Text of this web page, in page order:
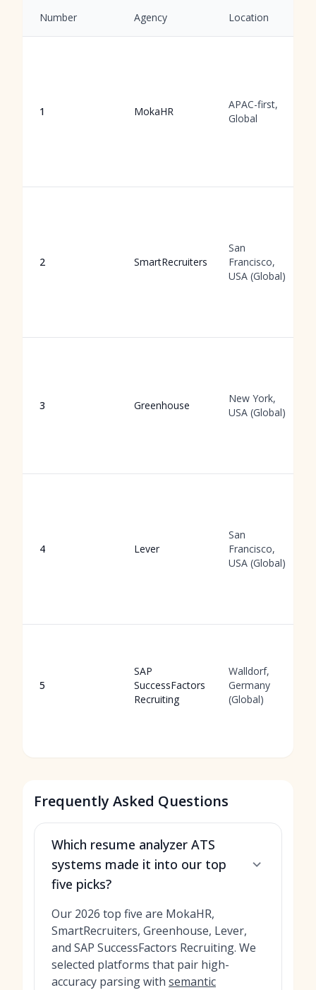
Number Agency Location
1 MokaHR
APAC-first,
Global
2 SmartRecruiters
San
Francisco,
USA (Global)
3 Greenhouse
New York,
USA (Global)
4 Lever
San
Francisco,
USA (Global)
5
SAP
SuccessFactors
Recruiting
Walldorf,
Germany
(Global)
Frequently Asked Questions
Which resume analyzer ATS
systems made it into our top
five picks?
Our 2026 top five are MokaHR,
SmartRecruiters, Greenhouse, Lever,
and SAP SuccessFactors Recruiting. We
selected platforms that pair high-
accuracy parsing with semantic